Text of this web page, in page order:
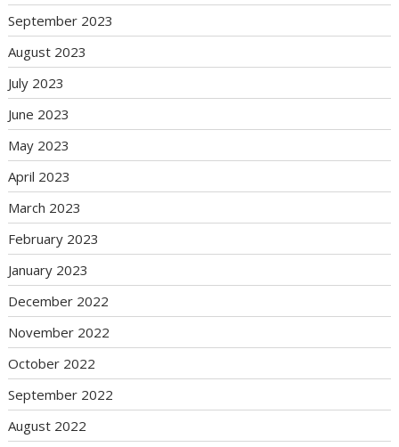
September 2023
August 2023
July 2023
June 2023
May 2023
April 2023
March 2023
February 2023
January 2023
December 2022
November 2022
October 2022
September 2022
August 2022